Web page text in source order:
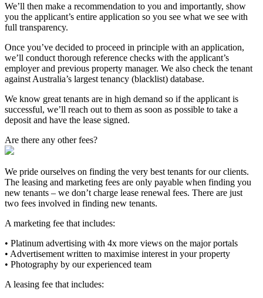
We’ll then make a recommendation to you and importantly, show
you the applicant’s entire application so you see what we see with
full transparency.
Once you’ve decided to proceed in principle with an application,
we’ll conduct thorough reference checks with the applicant’s
employer and previous property manager. We also check the tenant
against Australia’s largest tenancy (blacklist) database.
We know great tenants are in high demand so if the applicant is
successful, we’ll reach out to them as soon as possible to take a
deposit and have the lease signed.
Are there any other fees?
We pride ourselves on finding the very best tenants for our clients.
The leasing and marketing fees are only payable when finding you
new tenants – we don’t charge lease renewal fees. There are just
two fees involved in finding new tenants.
A marketing fee that includes:
• Platinum advertising with 4x more views on the major portals
• Advertisement written to maximise interest in your property
• Photography by our experienced team
A leasing fee that includes: